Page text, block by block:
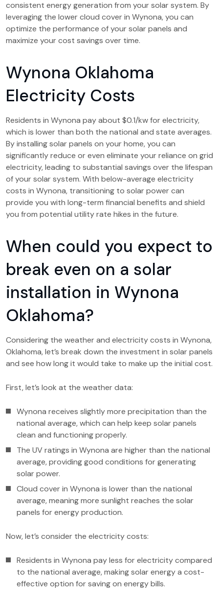
consistent energy generation from your solar system. By
leveraging the lower cloud cover in Wynona, you can
optimize the performance of your solar panels and
maximize your cost savings over time.
Wynona Oklahoma
Electricity Costs
Residents in Wynona pay about $0.1/kw for electricity,
which is lower than both the national and state averages.
By installing solar panels on your home, you can
significantly reduce or even eliminate your reliance on grid
electricity, leading to substantial savings over the lifespan
of your solar system. With below-average electricity
costs in Wynona, transitioning to solar power can
provide you with long-term financial benefits and shield
you from potential utility rate hikes in the future.
When could you expect to
break even on a solar
installation in Wynona
Oklahoma?
Considering the weather and electricity costs in Wynona,
Oklahoma, let’s break down the investment in solar panels
and see how long it would take to make up the initial cost.
First, let’s look at the weather data:
Wynona receives slightly more precipitation than the
national average, which can help keep solar panels
clean and functioning properly.
The UV ratings in Wynona are higher than the national
average, providing good conditions for generating
solar power.
Cloud cover in Wynona is lower than the national
average, meaning more sunlight reaches the solar
panels for energy production.
Now, let’s consider the electricity costs:
Residents in Wynona pay less for electricity compared
to the national average, making solar energy a cost-
effective option for saving on energy bills.